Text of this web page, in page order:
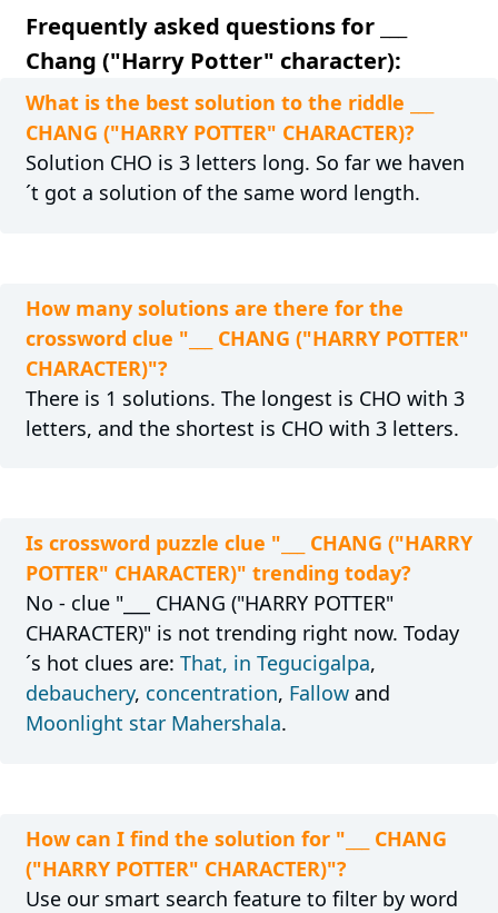
Frequently asked questions for ___
Chang ("Harry Potter" character):
What is the best solution to the riddle ___
CHANG ("HARRY POTTER" CHARACTER)?
Solution CHO is 3 letters long. So far we haven
´t got a solution of the same word length.
How many solutions are there for the
crossword clue "___ CHANG ("HARRY POTTER"
CHARACTER)"?
There is 1 solutions. The longest is CHO with 3
letters, and the shortest is CHO with 3 letters.
Is crossword puzzle clue "___ CHANG ("HARRY
POTTER" CHARACTER)" trending today?
No - clue "___ CHANG ("HARRY POTTER"
CHARACTER)" is not trending right now. Today
´s hot clues are: That, in Tegucigalpa,
debauchery, concentration, Fallowand
Moonlight star Mahershala.
How can I find the solution for "___ CHANG
("HARRY POTTER" CHARACTER)"?
Use our smart search feature to filter by word